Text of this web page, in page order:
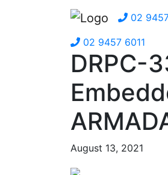
02
02 9457 6011
DRPC-
August 13, 2021